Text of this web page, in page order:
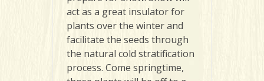
act as a great insulator for
plants over the winter and
facilitate the seeds through
the natural cold stratification
process. Come springtime,